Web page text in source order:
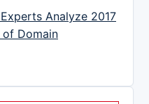
Analyze 2017
of Domain